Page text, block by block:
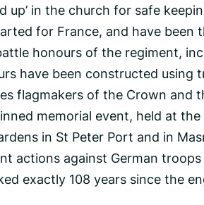
up’ in the church for safe
for France, and have been
honours of the regiment,
have been constructed using
flagmakers of the Crown and
memorial event, held at
in St Peter Port and in
actions against German
exactly 108 years since the